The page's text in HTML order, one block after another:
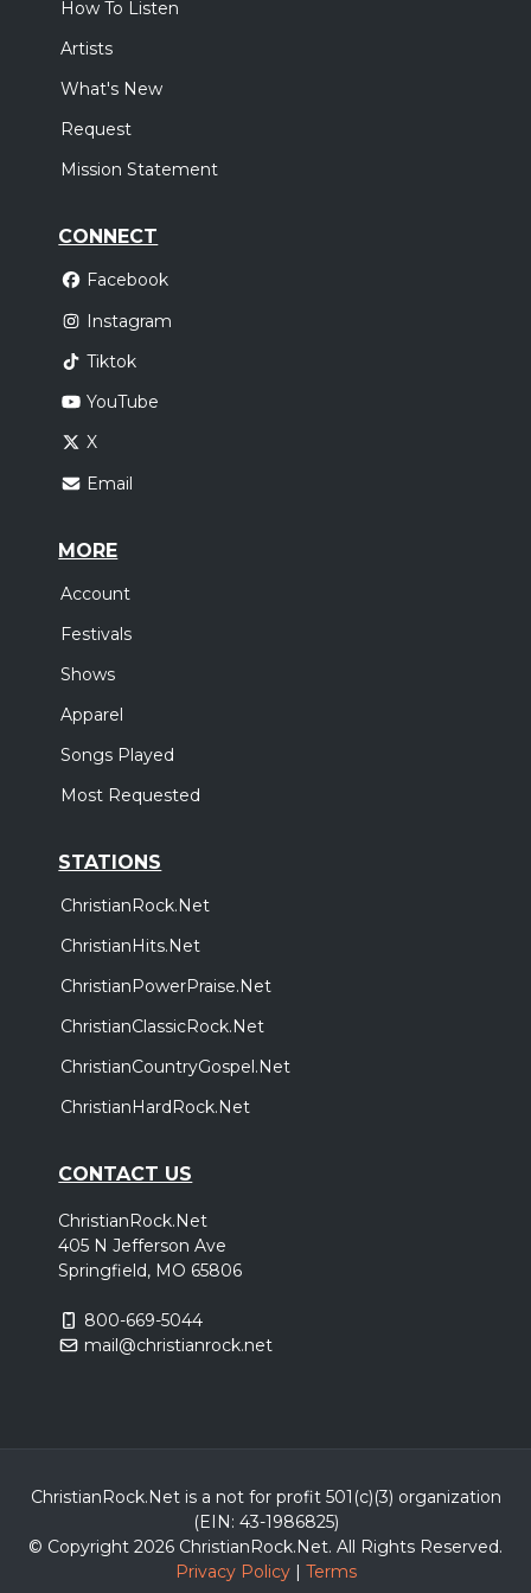
Sunday, October 18
Elevation Nights Tour 2026
Houston, TX
How To Listen
Artists
What's New
Request
Mission Statement
CONNECT
Facebook
Instagram
Tiktok
YouTube
X
Email
MORE
Account
Festivals
Shows
Apparel
Songs Played
Most Requested
STATIONS
ChristianRock.Net
ChristianHits.Net
ChristianPowerPraise.Net
ChristianClassicRock.Net
ChristianCountryGospel.Net
ChristianHardRock.Net
CONTACT US
ChristianRock.Net
405 N Jefferson Ave
Springfield, MO 65806
800-669-5044
mail@christianrock.net
ChristianRock.Net is a not for profit 501(c)(3) organization
(EIN: 43-1986825)
© Copyright 2026 ChristianRock.Net. All Rights Reserved.
Privacy Policy| Terms